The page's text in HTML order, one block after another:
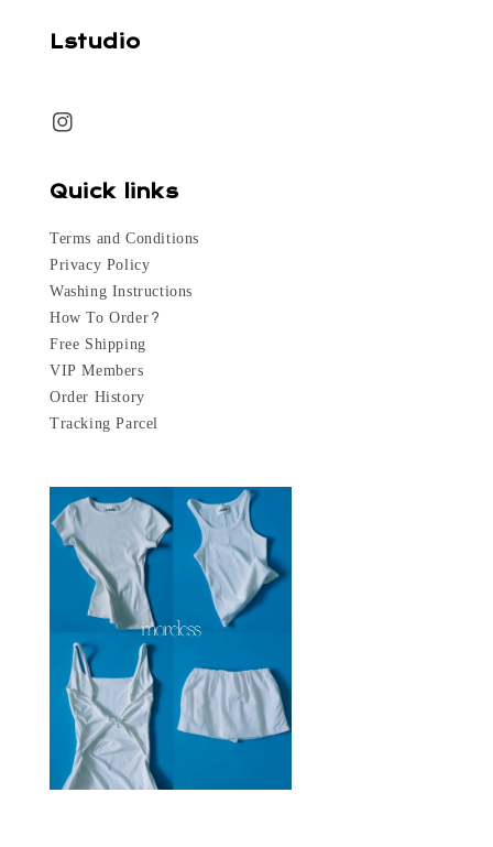
Lstudio
Quick links
Terms and Conditions
Privacy Policy
Washing Instructions
How To Order?
Free Shipping
VIP Members
Order History
Tracking Parcel